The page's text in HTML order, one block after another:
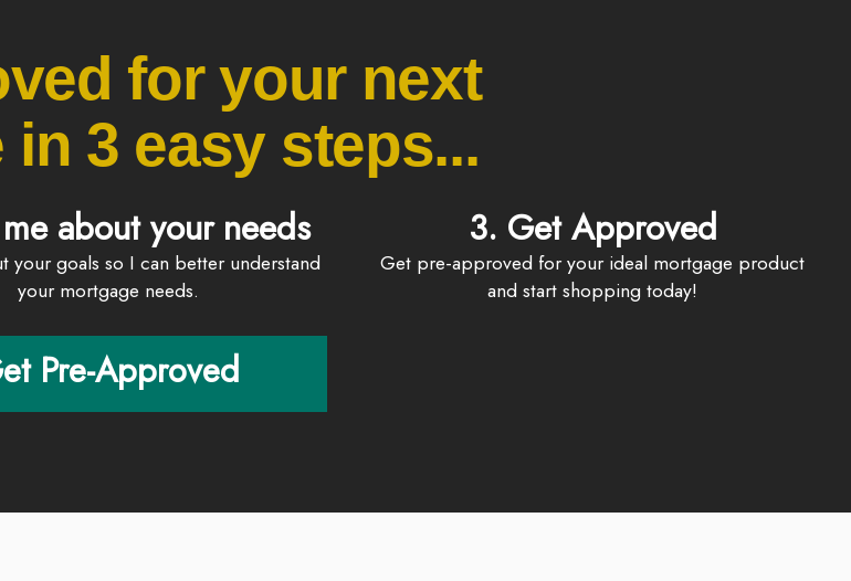
for your next
3 easy steps...
about your needs
your mortgage needs.
3. Get Approved
Get pre-approved for your ideal mortgage product
and start shopping today!
Pre-Approved